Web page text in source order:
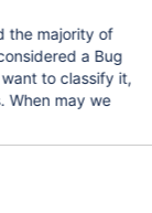
the majority of
a Bug
to classify it,
When may we